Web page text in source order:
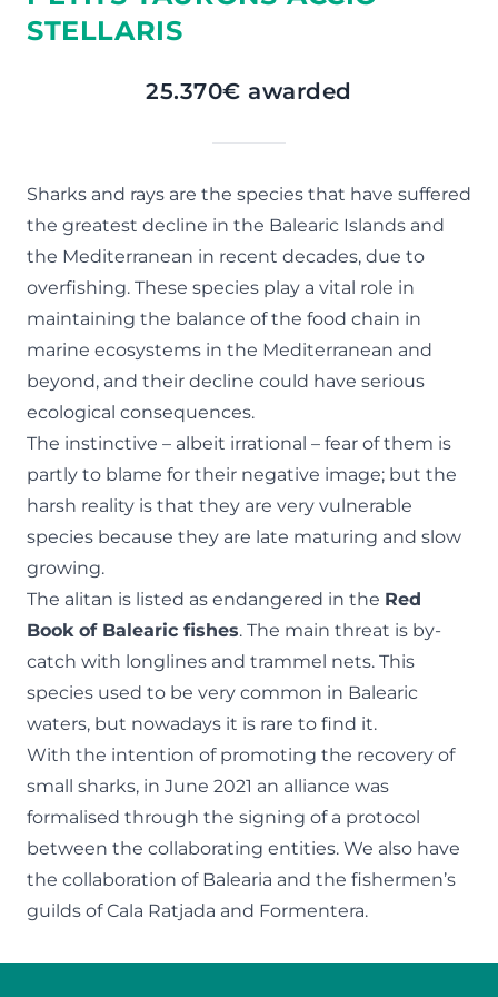
STELLARIS
25.370€ awarded
Sharks and rays are the species that have suffered
the greatest decline in the Balearic Islands and
the Mediterranean in recent decades, due to
overfishing. These species play a vital role in
maintaining the balance of the food chain in
marine ecosystems in the Mediterranean and
beyond, and their decline could have serious
ecological consequences.
The instinctive – albeit irrational – fear of them is
partly to blame for their negative image; but the
harsh reality is that they are very vulnerable
species because they are late maturing and slow
growing.
The alitan is listed as endangered in the Red
Book of Balearic fishes. The main threat is by-
catch with longlines and trammel nets. This
species used to be very common in Balearic
waters, but nowadays it is rare to find it.
With the intention of promoting the recovery of
small sharks, in June 2021 an alliance was
formalised through the signing of a protocol
between the collaborating entities. We also have
the collaboration of Balearia and the fishermen’s
guilds of Cala Ratjada and Formentera.